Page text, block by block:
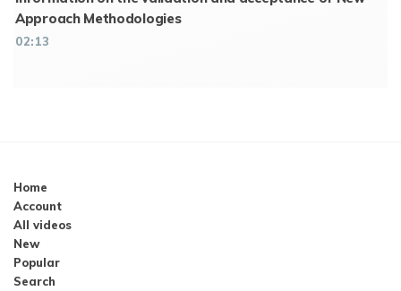
Approach Methodologies
02:13
Home
Account
All videos
New
Popular
Search